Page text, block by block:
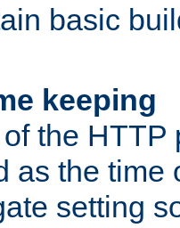
basic
keeping
the HTTP
as the time
setting